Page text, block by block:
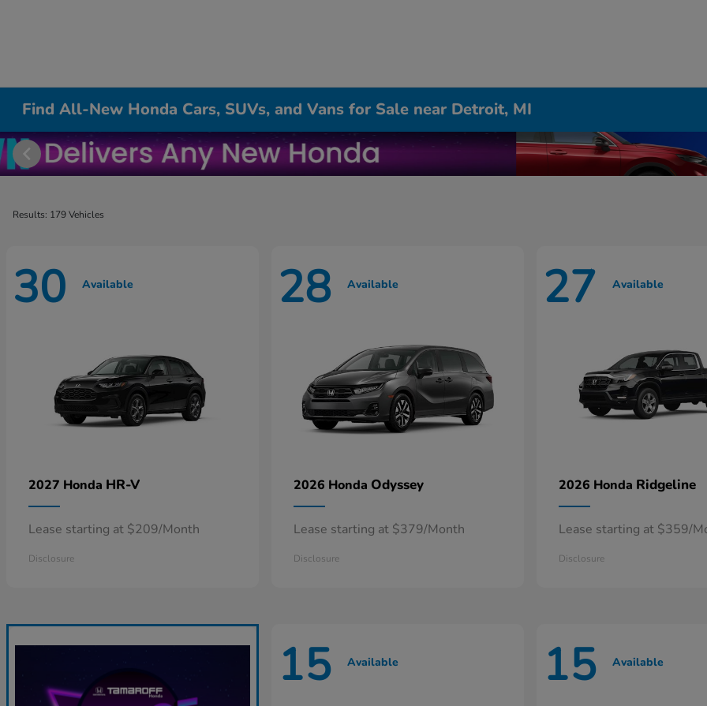
Find All-New Honda Cars, SUVs, and Vans for Sale near Detroit, MI
Results: 179 Vehicles
30 Available
2027 Honda HR-V
Lease starting at $209/Month
Disclosure
28 Available
2026 Honda Odyssey
Lease starting at $379/Month
Disclosure
27 Available
2026 Honda Ridgeline
Lease starting at $359/
Disclosure
15 Available 15 Available